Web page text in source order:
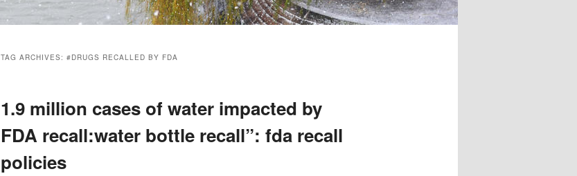
TAG ARCHIVES: #DRUGS RECALLED BY FDA
1.9 million cases of water impacted by
FDA recall:water bottle recall”: fda recall
policies